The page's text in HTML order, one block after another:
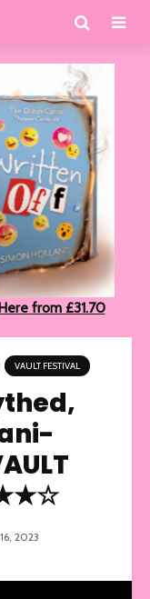
from £31.70
VAULT FESTIVAL
2023